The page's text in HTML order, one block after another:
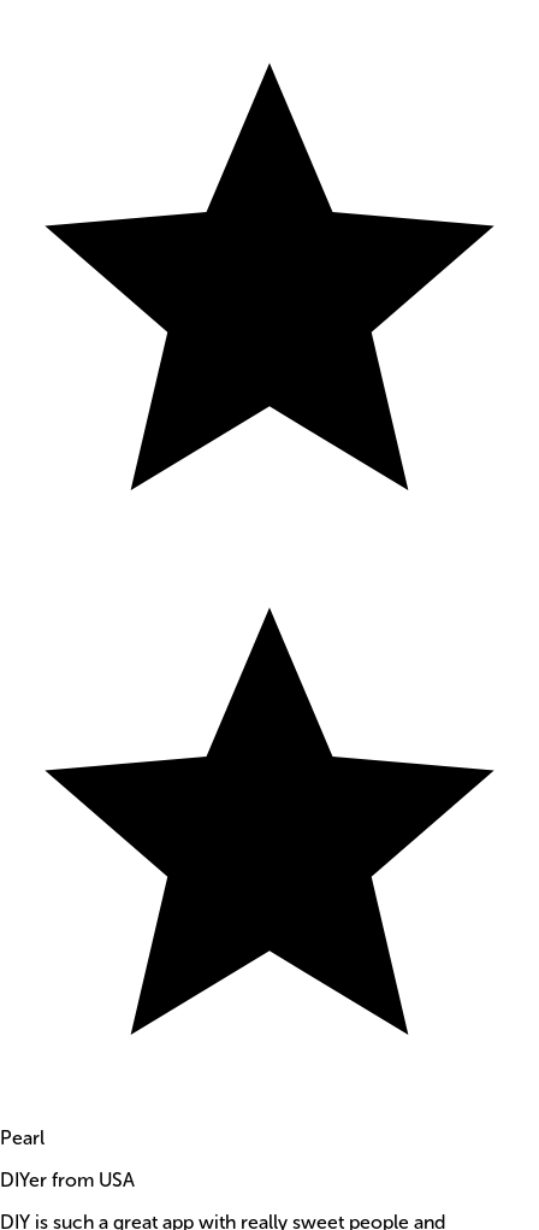
Pearl
DIYer from USA
DIY is such a great app with really sweet people and